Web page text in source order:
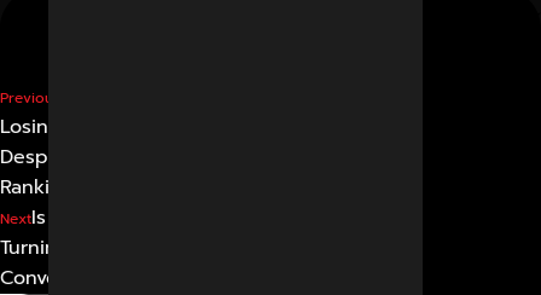
Previous
Losing Website Traffic
Despite
Ranking on Google?
NextIs Google Search Slowly
Turning into an AI
Conversation?